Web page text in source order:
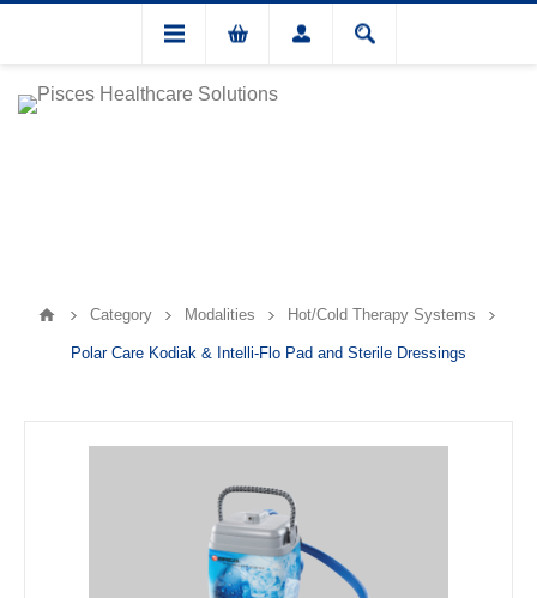
Category Modalities Hot/Cold Therapy Systems
Polar Care Kodiak & Intelli-Flo Pad and Sterile Dressings